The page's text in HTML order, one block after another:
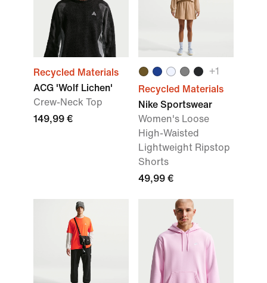
Recycled Materials
ACG 'Wolf Lichen'
Crew-Neck Top
149,99 €
+1
Recycled Materials
Nike Sportswear
Women's Loose
High-Waisted
Lightweight Ripstop
Shorts
49,99 €